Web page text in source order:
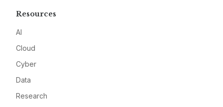
Resources
AI
Cloud
Cyber
Data
Research